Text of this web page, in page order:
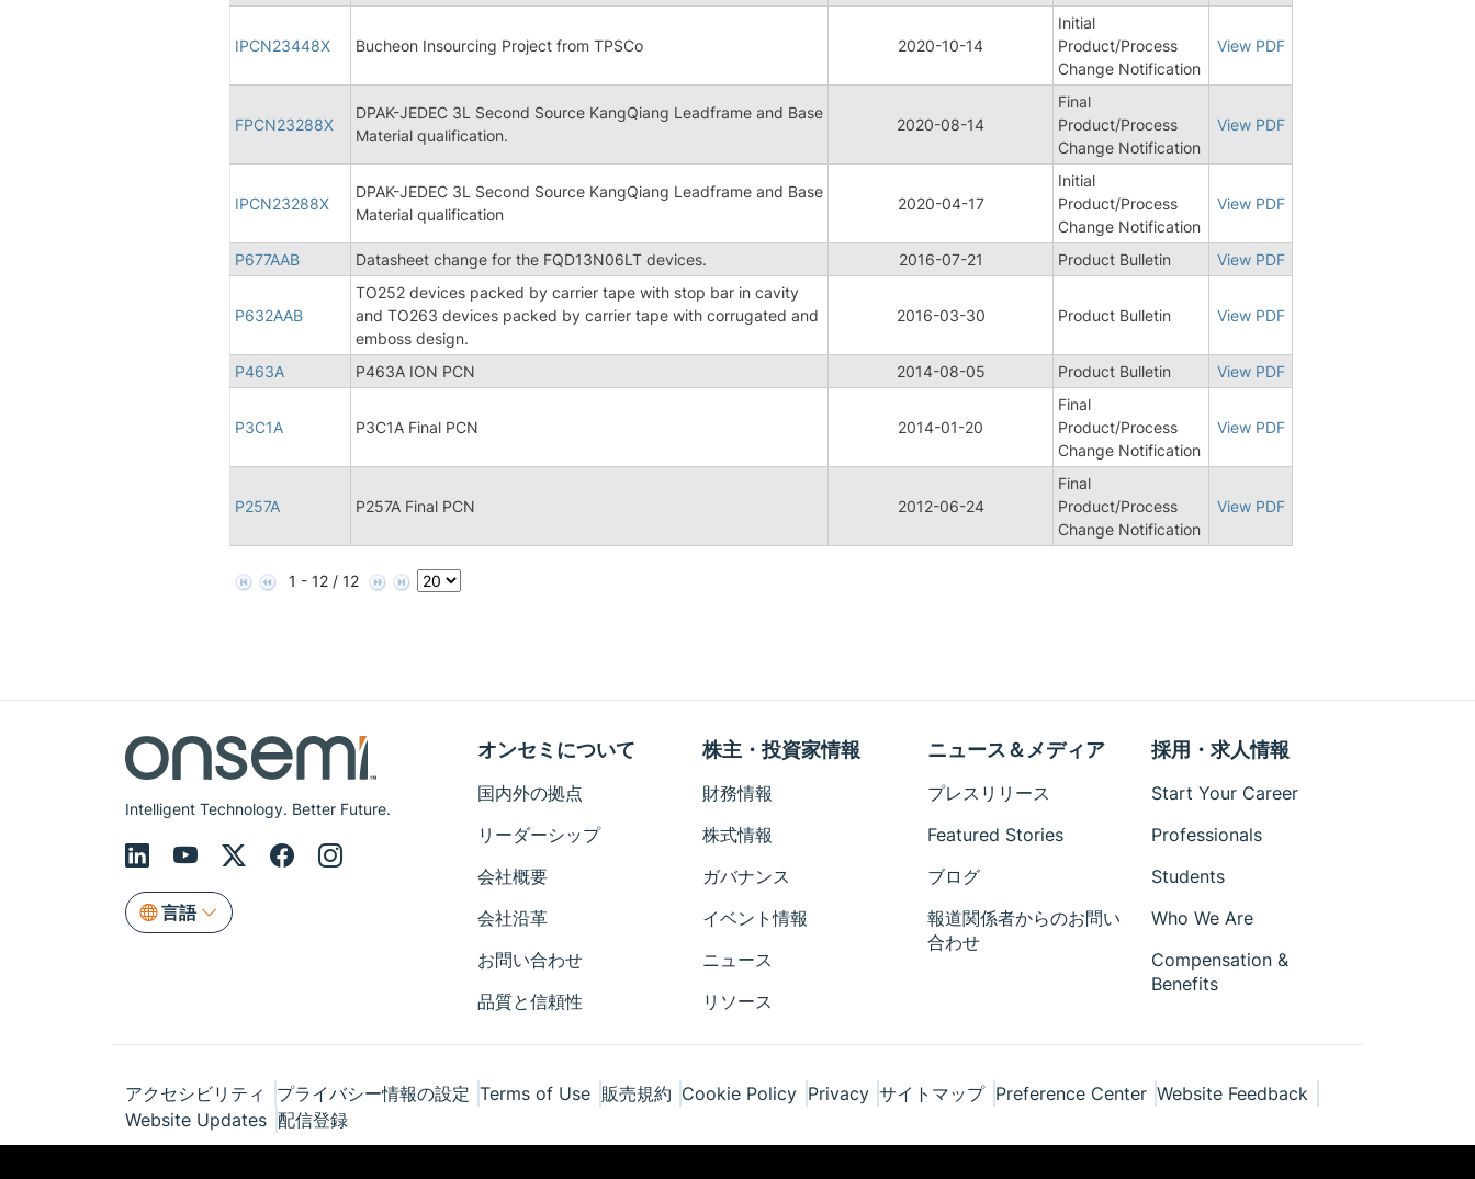
IPCN23448X Bucheon Insourcing Project from TPSCo 2020-10-14
Initial
Product/Process
Change Notification
View PDF
FPCN23288X
DPAK-JEDEC 3L Second Source KangQiang Leadframe and Base
Material qualification.
2020-08-14
Final
Product/Process
Change Notification
View PDF
IPCN23288X
DPAK-JEDEC 3L Second Source KangQiang Leadframe and Base
Material qualification
2020-04-17
Initial
Product/Process
Change Notification
View PDF
P677AAB Datasheet change for the FQD13N06LT devices. 2016-07-21 Product Bulletin View PDF
P632AAB
TO252 devices packed by carrier tape with stop bar in cavity
and TO263 devices packed by carrier tape with corrugated and
emboss design.
2016-03-30 Product Bulletin View PDF
P463A P463A ION PCN 2014-08-05 Product Bulletin View PDF
P3C1A P3C1A Final PCN 2014-01-20
Final
Product/Process
Change Notification
View PDF
P257A P257A Final PCN 2012-06-24
Final
Product/Process
Change Notification
View PDF
1 - 12 / 12
Intelligent Technology. Better Future.
言語
オンセミについて
国内外の拠点
リーダーシップ
会社概要
会社沿革
お問い合わせ
品質と信頼性
株主・投資家情報
財務情報
株式情報
ガバナンス
イベント情報
ニュース
リソース
ニュース＆メディア
プレスリリース
Featured Stories
ブログ
報道関係者からのお問い
合わせ
採用・求人情報
Start Your Career
Professionals
Students
Who We Are
Compensation &
Benefits
アクセシビリティ プライバシー情報の設定 Terms of Use 販売規約 Cookie Policy Privacy サイトマップ Preference Center Website Feedback
Website Updates 配信登録